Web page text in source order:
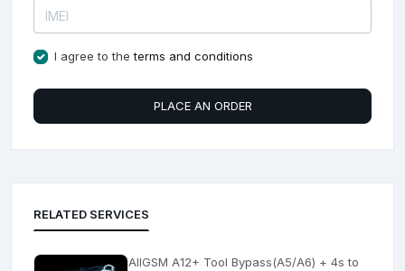
I agree to theterms and conditions
PLACE AN ORDER
RELATED SERVICES
AllGSM A12+ Tool Bypass(A5/A6) + 4s to